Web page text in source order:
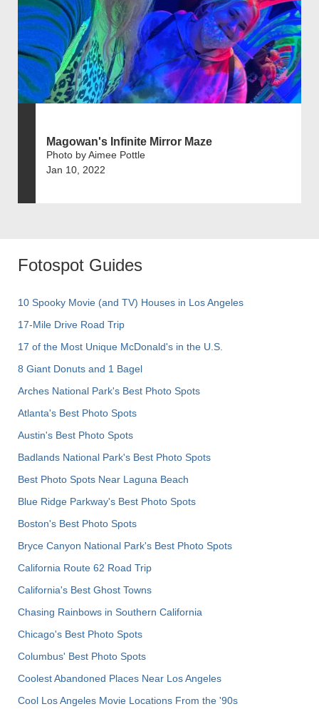
Magowan's Infinite Mirror Maze
Photo by Aimee Pottle
Jan 10, 2022
Fotospot Guides
10 Spooky Movie (and TV) Houses in Los Angeles
17-Mile Drive Road Trip
17 of the Most Unique McDonald's in the U.S.
8 Giant Donuts and 1 Bagel
Arches National Park's Best Photo Spots
Atlanta's Best Photo Spots
Austin's Best Photo Spots
Badlands National Park's Best Photo Spots
Best Photo Spots Near Laguna Beach
Blue Ridge Parkway's Best Photo Spots
Boston's Best Photo Spots
Bryce Canyon National Park's Best Photo Spots
California Route 62 Road Trip
California's Best Ghost Towns
Chasing Rainbows in Southern California
Chicago's Best Photo Spots
Columbus' Best Photo Spots
Coolest Abandoned Places Near Los Angeles
Cool Los Angeles Movie Locations From the '90s